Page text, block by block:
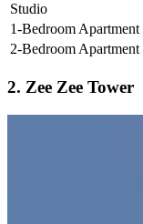
Studio
1-Bedroom Apartment
2-Bedroom Apartment
2. Zee Zee Tower